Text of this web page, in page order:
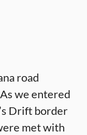
road
we entered
Drift border
met with